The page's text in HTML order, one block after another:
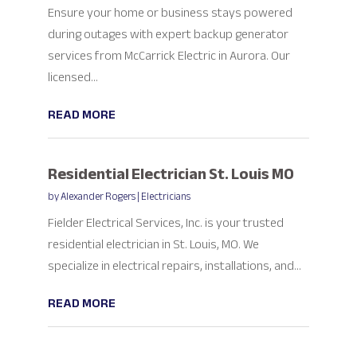
Ensure your home or business stays powered
during outages with expert backup generator
services from McCarrick Electric in Aurora. Our
licensed...
READ MORE
Residential Electrician St. Louis MO
byAlexander Rogers|Electricians
Fielder Electrical Services, Inc. is your trusted
residential electrician in St. Louis, MO. We
specialize in electrical repairs, installations, and...
READ MORE